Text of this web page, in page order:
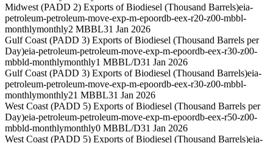
Midwest (PADD 2) Exports of Biodiesel (Thousand Barrels)eia-
petroleum-petroleum-move-exp-m-epoordb-eex-r20-z00-mbbl-
monthlymonthly2 MBBL31 Jan 2026
Gulf Coast (PADD 3) Exports of Biodiesel (Thousand Barrels per
Day)eia-petroleum-petroleum-move-exp-m-epoordb-eex-r30-z00-
mbbld-monthlymonthly1 MBBL/D31 Jan 2026
Gulf Coast (PADD 3) Exports of Biodiesel (Thousand Barrels)eia-
petroleum-petroleum-move-exp-m-epoordb-eex-r30-z00-mbbl-
monthlymonthly21 MBBL31 Jan 2026
West Coast (PADD 5) Exports of Biodiesel (Thousand Barrels per
Day)eia-petroleum-petroleum-move-exp-m-epoordb-eex-r50-z00-
mbbld-monthlymonthly0 MBBL/D31 Jan 2026
West Coast (PADD 5) Exports of Biodiesel (Thousand Barrels)eia-